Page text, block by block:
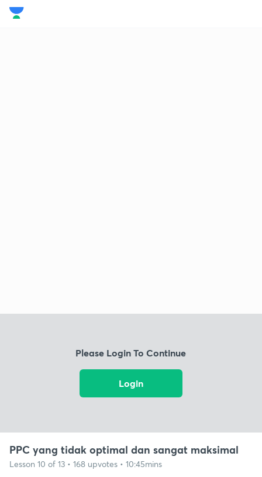
Please Login To Continue
Login
PPC yang tidak optimal dan sangat maksimal
Lesson 10 of 13 • 168 upvotes • 10:45mins